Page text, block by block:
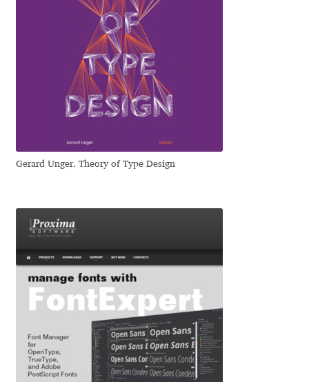
Jason Smith
Jean-Baptiste Levée
Jens Kutilek
João Cracel
João Symington
Jonathan Hill
Jonathan Perez
Jonathan Pierini
Jordan Jelev
Jos Buivenga
Gerard Unger. Theory of Type Design